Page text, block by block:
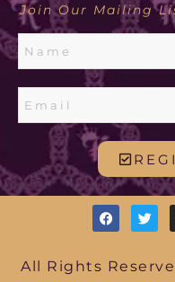
Join Our Mailing
All Rights